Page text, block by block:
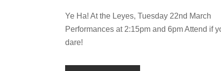
Ye Ha! At the Leyes, Tuesday 22nd March
Performances at 2:15pm and 6pm Attend if
dare!